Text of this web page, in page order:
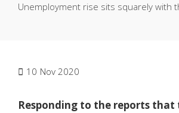
Unemployment rise sits squarely with
10 Nov 2020
Responding to the reports that